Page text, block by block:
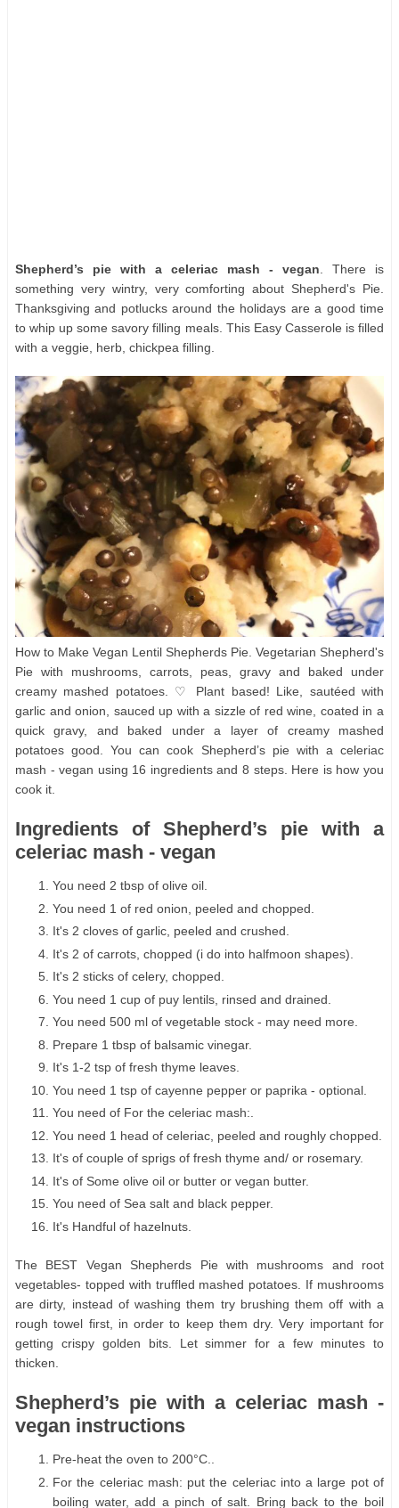
Shepherd’s pie with a celeriac mash - vegan . There is
something very wintry, very comforting about Shepherd's Pie.
Thanksgiving and potlucks around the holidays are a good time
to whip up some savory filling meals. This Easy Casserole is filled
with a veggie, herb, chickpea filling.
How to Make Vegan Lentil Shepherds Pie. Vegetarian Shepherd's
Pie with mushrooms, carrots, peas, gravy and baked under
creamy mashed potatoes. ♡ Plant based! Like, sautéed with
garlic and onion, sauced up with a sizzle of red wine, coated in a
quick gravy, and baked under a layer of creamy mashed
potatoes good. You can cook Shepherd’s pie with a celeriac
mash - vegan using 16 ingredients and 8 steps. Here is how you
cook it.
Ingredients of Shepherd’s pie with a
celeriac mash - vegan
You need 2 tbsp of olive oil.
You need 1 of red onion, peeled and chopped.
It's 2 cloves of garlic, peeled and crushed.
It's 2 of carrots, chopped (i do into halfmoon shapes).
It's 2 sticks of celery, chopped.
You need 1 cup of puy lentils, rinsed and drained.
You need 500 ml of vegetable stock - may need more.
Prepare 1 tbsp of balsamic vinegar.
It's 1-2 tsp of fresh thyme leaves.
You need 1 tsp of cayenne pepper or paprika - optional.
You need of For the celeriac mash:.
You need 1 head of celeriac, peeled and roughly chopped.
It's of couple of sprigs of fresh thyme and/ or rosemary.
It's of Some olive oil or butter or vegan butter.
You need of Sea salt and black pepper.
It's Handful of hazelnuts.
The BEST Vegan Shepherds Pie with mushrooms and root
vegetables- topped with truffled mashed potatoes. If mushrooms
are dirty, instead of washing them try brushing them off with a
rough towel first, in order to keep them dry. Very important for
getting crispy golden bits. Let simmer for a few minutes to
thicken.
Shepherd’s pie with a celeriac mash -
vegan instructions
Pre-heat the oven to 200°C..
For the celeriac mash: put the celeriac into a large pot of
boiling water, add a pinch of salt. Bring back to the boil